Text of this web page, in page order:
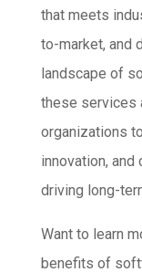
that meets
to-market, and
landscape of
these services
organizations
innovation,
driving long-
Want to learn
benefits of